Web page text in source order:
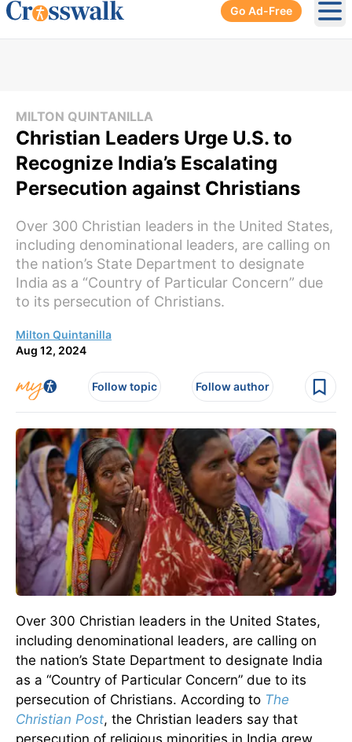
Go Ad-Free
MILTON QUINTANILLA
Christian Leaders Urge U.S. to
Recognize India’s Escalating
Persecution against Christians
Over 300 Christian leaders in the United States,
including denominational leaders, are calling on
the nation’s State Department to designate
India as a “Country of Particular Concern” due
to its persecution of Christians.
Milton Quintanilla
Aug 12, 2024
Follow topic Follow author
Over 300 Christian leaders in the United States,
including denominational leaders, are calling on
the nation’s State Department to designate India
as a “Country of Particular Concern” due to its
persecution of Christians. According to The
Christian Post, the Christian leaders say that